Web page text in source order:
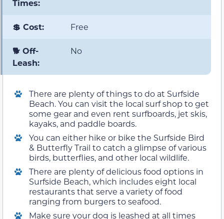
Times:
💲 Cost: Free
🐕 Off-
Leash:
No
There are plenty of things to do at Surfside
Beach. You can visit the local surf shop to get
some gear and even rent surfboards, jet skis,
kayaks, and paddle boards.
You can either hike or bike the Surfside Bird
& Butterfly Trail to catch a glimpse of various
birds, butterflies, and other local wildlife.
There are plenty of delicious food options in
Surfside Beach, which includes eight local
restaurants that serve a variety of food
ranging from burgers to seafood.
Make sure your dog is leashed at all times